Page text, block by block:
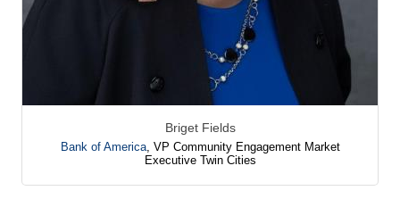
Briget Fields
Bank of America, VP Community Engagement Market
Executive Twin Cities